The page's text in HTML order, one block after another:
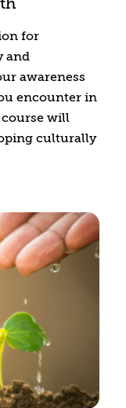
for
and
awareness
encounter in
will
culturally
assist you in
of and
different
be achieved
will
how you